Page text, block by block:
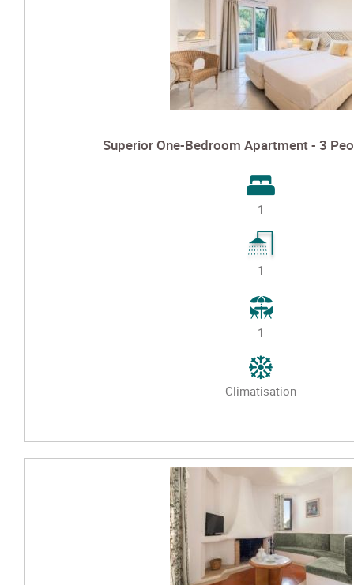
Superior One-Bedroom Apartment - 3
1
1
1
Climatisation